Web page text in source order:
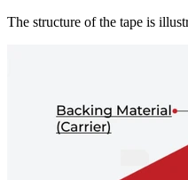
The structure of the tape is